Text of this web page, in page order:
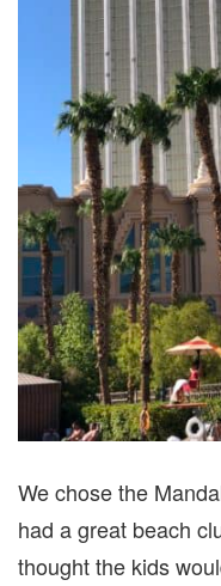
We chose the
had a great beach
thought the kids